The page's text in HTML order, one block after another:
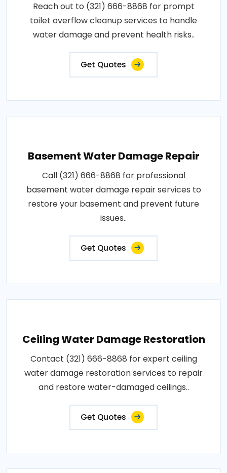
Reach out to (321) 666-8868 for prompt
toilet overflow cleanup services to handle
water damage and prevent health risks..
Get Quotes
Basement Water Damage Repair
Call (321) 666-8868 for professional
basement water damage repair services to
restore your basement and prevent future
issues..
Get Quotes
Ceiling Water Damage Restoration
Contact (321) 666-8868 for expert ceiling
water damage restoration services to repair
and restore water-damaged ceilings..
Get Quotes